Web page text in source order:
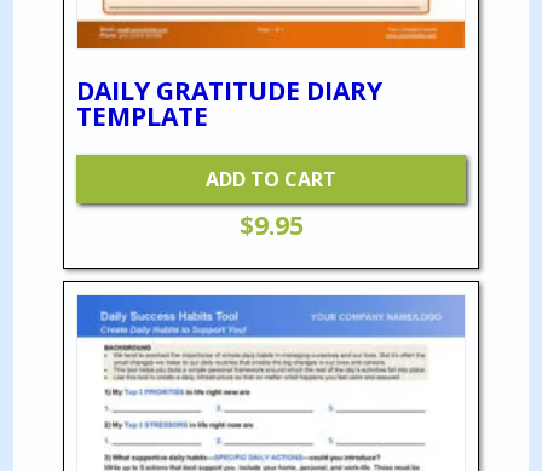
DAILY GRATITUDE DIARY
TEMPLATE
ADD TO CART
$9.95